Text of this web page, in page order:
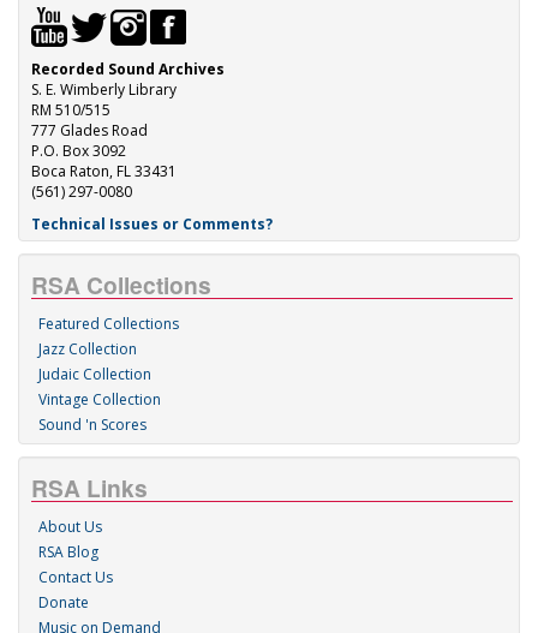
Recorded Sound Archives
S. E. Wimberly Library
RM 510/515
777 Glades Road
P.O. Box 3092
Boca Raton, FL 33431
(561) 297-0080
Technical Issues or Comments?
RSA Collections
Featured Collections
Jazz Collection
Judaic Collection
Vintage Collection
Sound 'n Scores
RSA Links
About Us
RSA Blog
Contact Us
Donate
Music on Demand